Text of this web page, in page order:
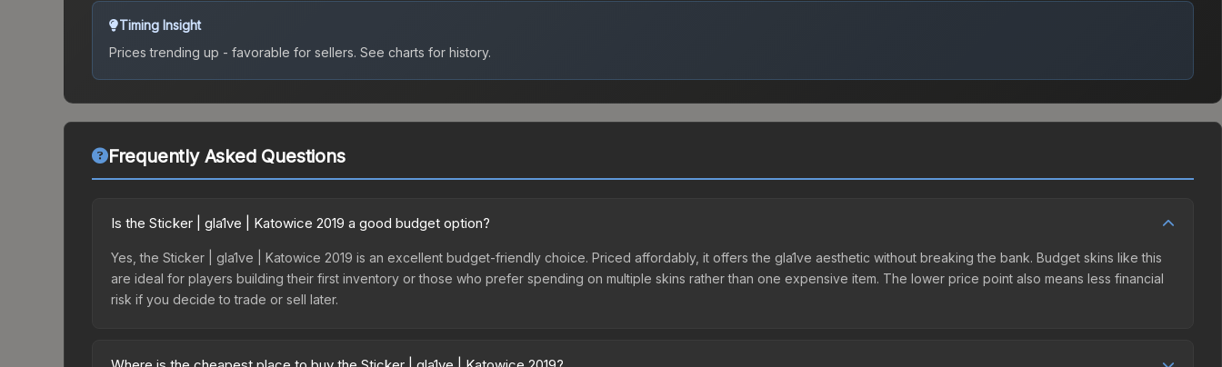
Timing Insight
Prices trending up - favorable for sellers. See charts for history.
Frequently Asked Questions
Is the Sticker | gla1ve | Katowice 2019 a good budget option?
Yes, the Sticker | gla1ve | Katowice 2019 is an excellent budget-friendly choice. Priced affordably, it offers the gla1ve aesthetic without breaking the bank. Budget skins like this
are ideal for players building their first inventory or those who prefer spending on multiple skins rather than one expensive item. The lower price point also means less financial
risk if you decide to trade or sell later.